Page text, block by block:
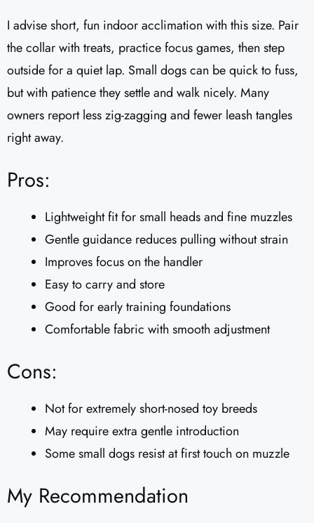
I advise short, fun indoor acclimation with this size. Pair
the collar with treats, practice focus games, then step
outside for a quiet lap. Small dogs can be quick to fuss,
but with patience they settle and walk nicely. Many
owners report less zig-zagging and fewer leash tangles
right away.
Pros:
Lightweight fit for small heads and fine muzzles
Gentle guidance reduces pulling without strain
Improves focus on the handler
Easy to carry and store
Good for early training foundations
Comfortable fabric with smooth adjustment
Cons:
Not for extremely short-nosed toy breeds
May require extra gentle introduction
Some small dogs resist at first touch on muzzle
My Recommendation